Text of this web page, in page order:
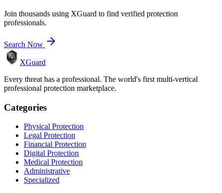
Join thousands using XGuard to find verified protection
professionals.
Search Now
XGuard
Every threat has a professional. The world's first multi-vertical
professional protection marketplace.
Categories
Physical Protection
Legal Protection
Financial Protection
Digital Protection
Medical Protection
Administrative
Specialized